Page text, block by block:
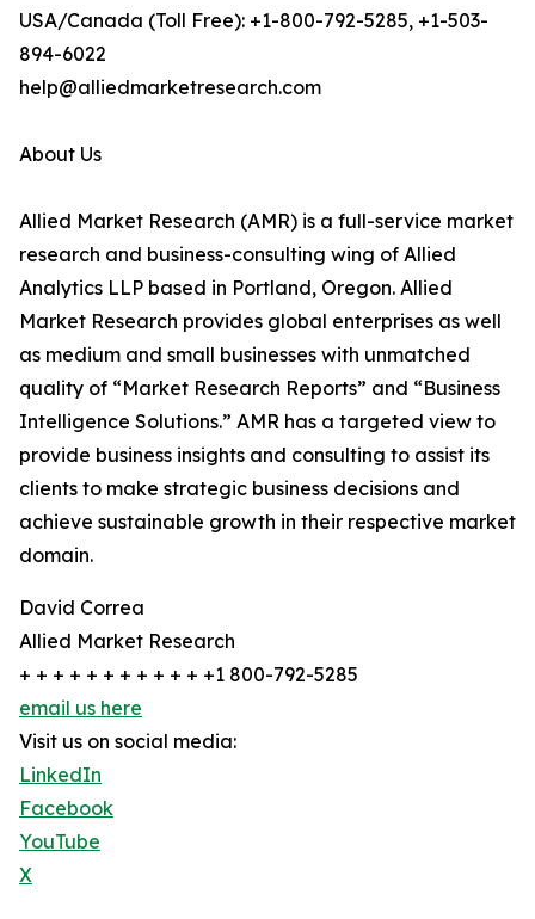
USA/Canada (Toll Free): +1-800-792-5285, +1-503-
894-6022
help@alliedmarketresearch.com
About Us
Allied Market Research (AMR) is a full-service market
research and business-consulting wing of Allied
Analytics LLP based in Portland, Oregon. Allied
Market Research provides global enterprises as well
as medium and small businesses with unmatched
quality of “Market Research Reports” and “Business
Intelligence Solutions.” AMR has a targeted view to
provide business insights and consulting to assist its
clients to make strategic business decisions and
achieve sustainable growth in their respective market
domain.
David Correa
Allied Market Research
+ + + + + + + + + + + +1 800-792-5285
email us here
Visit us on social media:
LinkedIn
Facebook
YouTube
X